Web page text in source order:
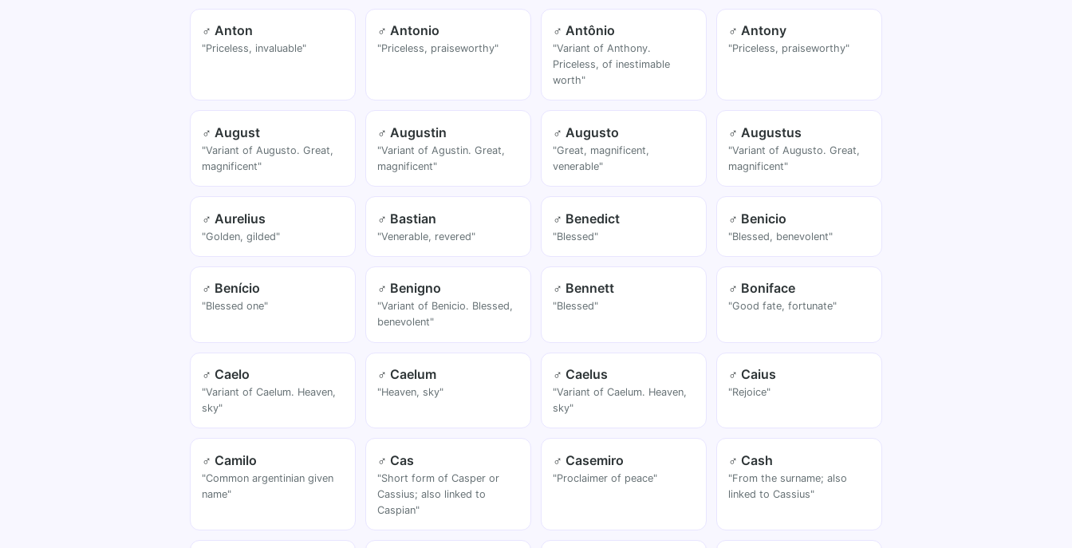
♂ Anton
"Priceless, invaluable"
♂ Antonio
"Priceless, praiseworthy"
♂ Antônio
"Variant of Anthony.
Priceless, of inestimable
worth"
♂ Antony
"Priceless, praiseworthy"
♂ August
"Variant of Augusto. Great,
magnificent"
♂ Augustin
"Variant of Agustin. Great,
magnificent"
♂ Augusto
"Great, magnificent,
venerable"
♂ Augustus
"Variant of Augusto. Great,
magnificent"
♂ Aurelius
"Golden, gilded"
♂ Bastian
"Venerable, revered"
♂ Benedict
"Blessed"
♂ Benicio
"Blessed, benevolent"
♂ Benício
"Blessed one"
♂ Benigno
"Variant of Benicio. Blessed,
benevolent"
♂ Bennett
"Blessed"
♂ Boniface
"Good fate, fortunate"
♂ Caelo
"Variant of Caelum. Heaven,
sky"
♂ Caelum
"Heaven, sky"
♂ Caelus
"Variant of Caelum. Heaven,
sky"
♂ Caius
"Rejoice"
♂ Camilo
"Common argentinian given
name"
♂ Cas
"Short form of Casper or
Cassius; also linked to
Caspian"
♂ Casemiro
"Proclaimer of peace"
♂ Cash
"From the surname; also
linked to Cassius"